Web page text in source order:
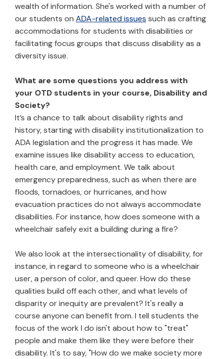
wealth of information. She's worked with a number of
our students on ADA-related issues such as crafting
accommodations for students with disabilities or
facilitating focus groups that discuss disability as a
diversity issue.
What are some questions you address with
your OTD students in your course, Disability and
Society?
It’s a chance to talk about disability rights and
history, starting with disability institutionalization to
ADA legislation and the progress it has made. We
examine issues like disability access to education,
health care, and employment. We talk about
emergency preparedness, such as when there are
floods, tornadoes, or hurricanes, and how
evacuation practices do not always accommodate
disabilities. For instance, how does someone with a
wheelchair safely exit a building during a fire?
We also look at the intersectionality of disability, for
instance, in regard to someone who is a wheelchair
user, a person of color, and queer. How do these
qualities build off each other, and what levels of
disparity or inequity are prevalent? It's really a
course anyone can benefit from. I tell students the
focus of the work I do isn't about how to "treat"
people and make them like they were before their
disability. It's to say, "How do we make society more